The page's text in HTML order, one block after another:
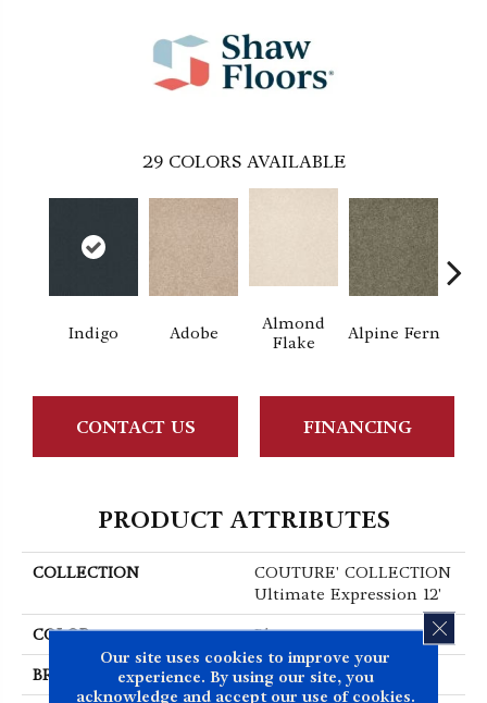
29 COLORS AVAILABLE
Indigo Adobe
Almond
Flake
Alpine Fern
CONTACT US FINANCING
PRODUCT ATTRIBUTES
COLLECTION
COUTURE' COLLECTION
Ultimate Expression 12'
COLOR Blues
BRAND Shaw Floors
Our site uses cookies to improve your
experience. By using our site, you
acknowledge and accept our use of cookies.